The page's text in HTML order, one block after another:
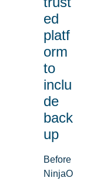
ed
platf
orm
to
inclu
de
back
up
Before
NinjaO